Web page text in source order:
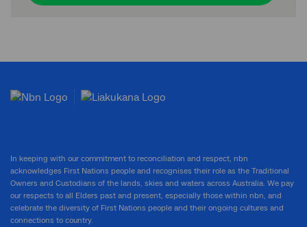
In keeping with our commitment to reconciliation and respect, nbn
acknowledges First Nations people and recognises their role as the Traditional
Owners and Custodians of the lands, skies and waters across Australia. We pay
our respects to all Elders past and present, especially those within nbn, and
celebrate the diversity of First Nations people and their ongoing cultures and
connections to country.